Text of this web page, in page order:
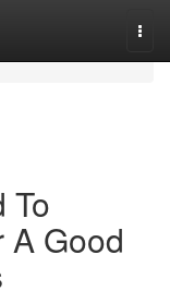
To
A Good